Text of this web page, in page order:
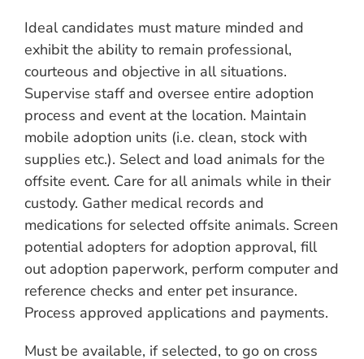
Ideal candidates must mature minded and
exhibit the ability to remain professional,
courteous and objective in all situations.
Supervise staff and oversee entire adoption
process and event at the location. Maintain
mobile adoption units (i.e. clean, stock with
supplies etc.). Select and load animals for the
offsite event. Care for all animals while in their
custody. Gather medical records and
medications for selected offsite animals. Screen
potential adopters for adoption approval, fill
out adoption paperwork, perform computer and
reference checks and enter pet insurance.
Process approved applications and payments.
Must be available, if selected, to go on cross